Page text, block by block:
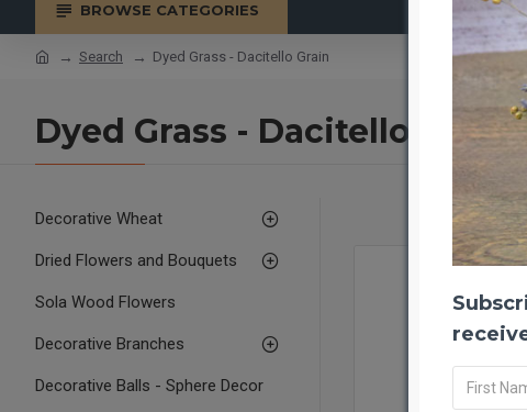
BROWSE CATEGORIES
Search Dyed Grass - Dacitello Grain
Dyed Grass - Dacitello Grain
Decorative Wheat
Dried Flowers and Bouquets
Sola Wood Flowers
Decorative Branches
Decorative Balls - Sphere Decor